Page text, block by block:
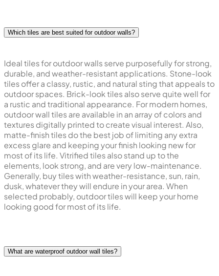
Which tiles are best suited for outdoor walls?
Ideal tiles for outdoor walls serve purposefully for strong,
durable, and weather-resistant applications. Stone-look
tiles offer a classy, rustic, and natural sting that appeals to
outdoor spaces. Brick-look tiles also serve quite well for
a rustic and traditional appearance. For modern homes,
outdoor wall tiles are available in an array of colors and
textures digitally printed to create visual interest. Also,
matte-finish tiles do the best job of limiting any extra
excess glare and keeping your finish looking new for
most of its life. Vitrified tiles also stand up to the
elements, look strong, and are very low-maintenance.
Generally, buy tiles with weather-resistance, sun, rain,
dusk, whatever they will endure in your area. When
selected probably, outdoor tiles will keep your home
looking good for most of its life.
What are waterproof outdoor wall tiles?